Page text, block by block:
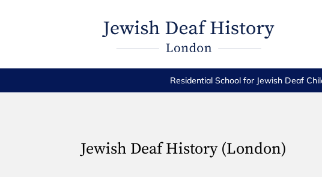
Residential School for Jewish Deaf
Jewish Deaf History (London)